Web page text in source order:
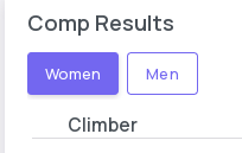
Comp Results
Women Men
Climber